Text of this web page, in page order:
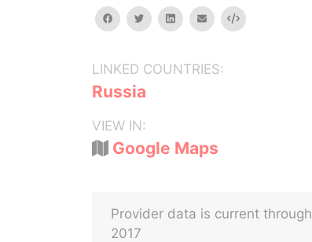
facebooktwitterlinkedinemail Embed
LINKED COUNTRIES:
Russia
VIEW IN:
Google Maps
Provider data is current through
2017